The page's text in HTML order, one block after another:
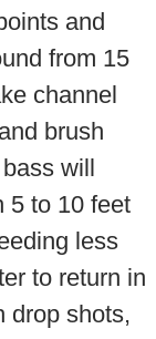
and
from 15
channel
brush
will
5 to 10 feet
less
to return in
drop shots,